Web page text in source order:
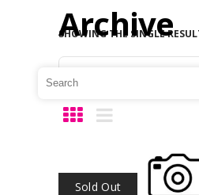
Archive
SHOWING THE SINGLE
Sold Out